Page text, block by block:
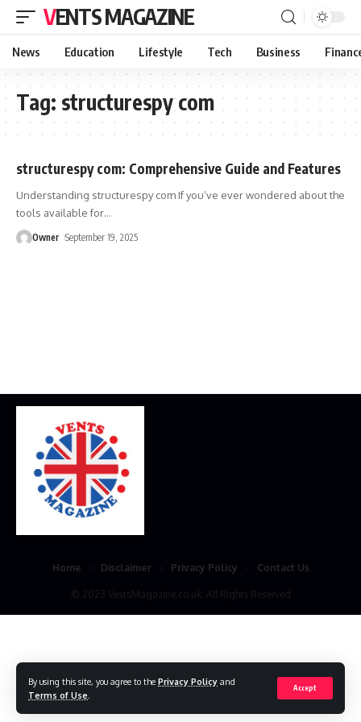
By using this site, you agree to the Privacy Policy and
Terms of Use
Accept
VENTS MAGAZINE
News Education Lifestyle Tech Business
Tag: structurespy com
structurespy com: Comprehensive Guide and Features
Understanding structurespy com If you’ve ever wondered about the
tools available for…
Owner September 19, 2025
© 2023 VestsMagazine.co.uk. All Rights Reserved
Home Disclaimer Privacy Policy Contact Us